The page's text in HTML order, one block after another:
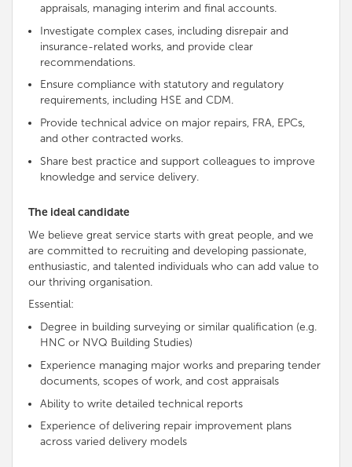
appraisals, managing interim and final accounts.
Investigate complex cases, including disrepair and
insurance-related works, and provide clear
recommendations.
Ensure compliance with statutory and regulatory
requirements, including HSE and CDM.
Provide technical advice on major repairs, FRA, EPCs,
and other contracted works.
Share best practice and support colleagues to improve
knowledge and service delivery.
The ideal candidate
We believe great service starts with great people, and we
are committed to recruiting and developing passionate,
enthusiastic, and talented individuals who can add value to
our thriving organisation.
Essential:
Degree in building surveying or similar qualification (e.g.
HNC or NVQ Building Studies)
Experience managing major works and preparing tender
documents, scopes of work, and cost appraisals
Ability to write detailed technical reports
Experience of delivering repair improvement plans
across varied delivery models